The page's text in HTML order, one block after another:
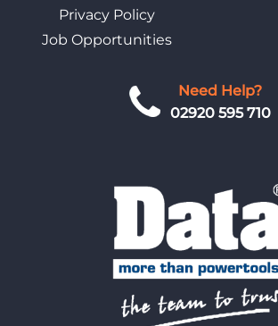
Need Help?
02920 595 710
Privacy Policy
Job Opportunities